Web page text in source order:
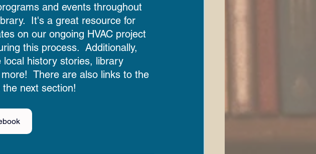
and events throughout
It's a great resource for
on our ongoing HVAC project
this process.  Additionally,
local history stories, library
There are also links to the
next section!